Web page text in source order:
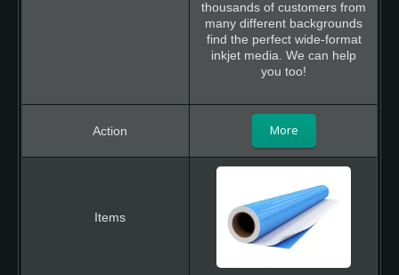
thousands of customers from
many different backgrounds
find the perfect wide-format
inkjet media. We can help
you too!
More